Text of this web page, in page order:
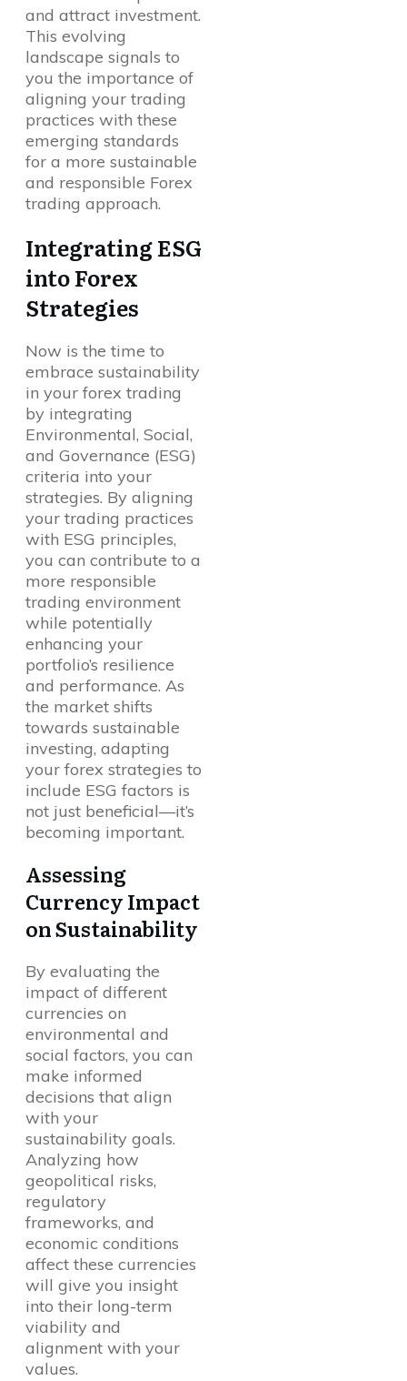
and attract investment.
This evolving
landscape signals to
you the importance of
aligning your trading
practices with these
emerging standards
for a more sustainable
and responsible Forex
trading approach.
Integrating ESG
into Forex
Strategies
Now is the time to
embrace sustainability
in your forex trading
by integrating
Environmental, Social,
and Governance (ESG)
criteria into your
strategies. By aligning
your trading practices
with ESG principles,
you can contribute to a
more responsible
trading environment
while potentially
enhancing your
portfolio’s resilience
and performance. As
the market shifts
towards sustainable
investing, adapting
your forex strategies to
include ESG factors is
not just beneficial—it’s
becoming important.
Assessing
Currency Impact
on Sustainability
By evaluating the
impact of different
currencies on
environmental and
social factors, you can
make informed
decisions that align
with your
sustainability goals.
Analyzing how
geopolitical risks,
regulatory
frameworks, and
economic conditions
affect these currencies
will give you insight
into their long-term
viability and
alignment with your
values.